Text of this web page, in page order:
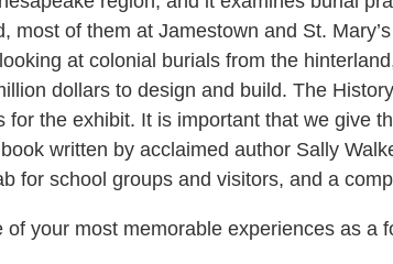
most of them at Jamestown and St.
at colonial burials from the
dollars to design and build. The
for the exhibit. It is important that we give
written by acclaimed author Sally
for school groups and visitors, and a
of your most memorable experiences as a